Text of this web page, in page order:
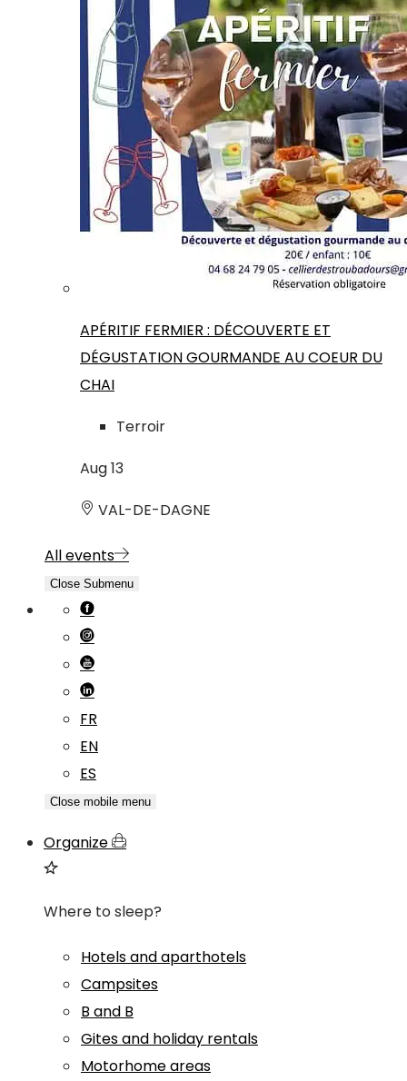
APÉRITIF FERMIER : DÉCOUVERTE ET
DÉGUSTATION GOURMANDE AU COEUR DU
CHAI
Terroir
Aug13
VAL-DE-DAGNE
All events
Close Submenu
FR
EN
ES
Close mobile menu
Organize
Where to sleep?
Hotels and aparthotels
Campsites
B and B
Gites and holiday rentals
Motorhome areas